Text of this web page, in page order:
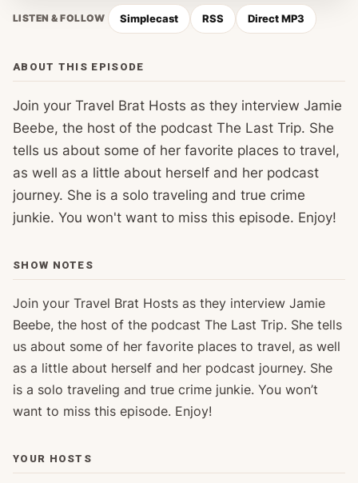
LISTEN & FOLLOW Simplecast RSS Direct MP3
ABOUT THIS EPISODE
Join your Travel Brat Hosts as they interview Jamie
Beebe, the host of the podcast The Last Trip. She
tells us about some of her favorite places to travel,
as well as a little about herself and her podcast
journey. She is a solo traveling and true crime
junkie. You won't want to miss this episode. Enjoy!
SHOW NOTES
Join your Travel Brat Hosts as they interview Jamie
Beebe, the host of the podcast The Last Trip. She tells
us about some of her favorite places to travel, as well
as a little about herself and her podcast journey. She
is a solo traveling and true crime junkie. You won’t
want to miss this episode. Enjoy!
YOUR HOSTS